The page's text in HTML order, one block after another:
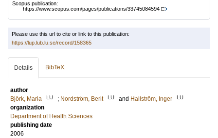
Scopus publication:
https://www.scopus.com/pages/publications/33745084594
Please use this url to cite or link to this publication:
https://lup.lub.lu.se/record/158365
Details BibTeX
author
Björk, Maria
LU ; Nordström, Berit LU and Hallström, Inger LU
organization
Department of Health Sciences
publishing date
2006